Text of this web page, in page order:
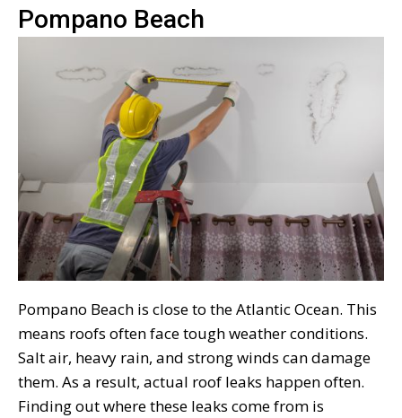
Pompano Beach
Pompano Beach is close to the Atlantic Ocean. This
means roofs often face tough weather conditions.
Salt air, heavy rain, and strong winds can damage
them. As a result, actual roof leaks happen often.
Finding out where these leaks come from is